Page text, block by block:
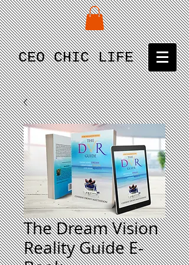
CEO CHIC LIFE
The Dream Vision
Reality Guide E-